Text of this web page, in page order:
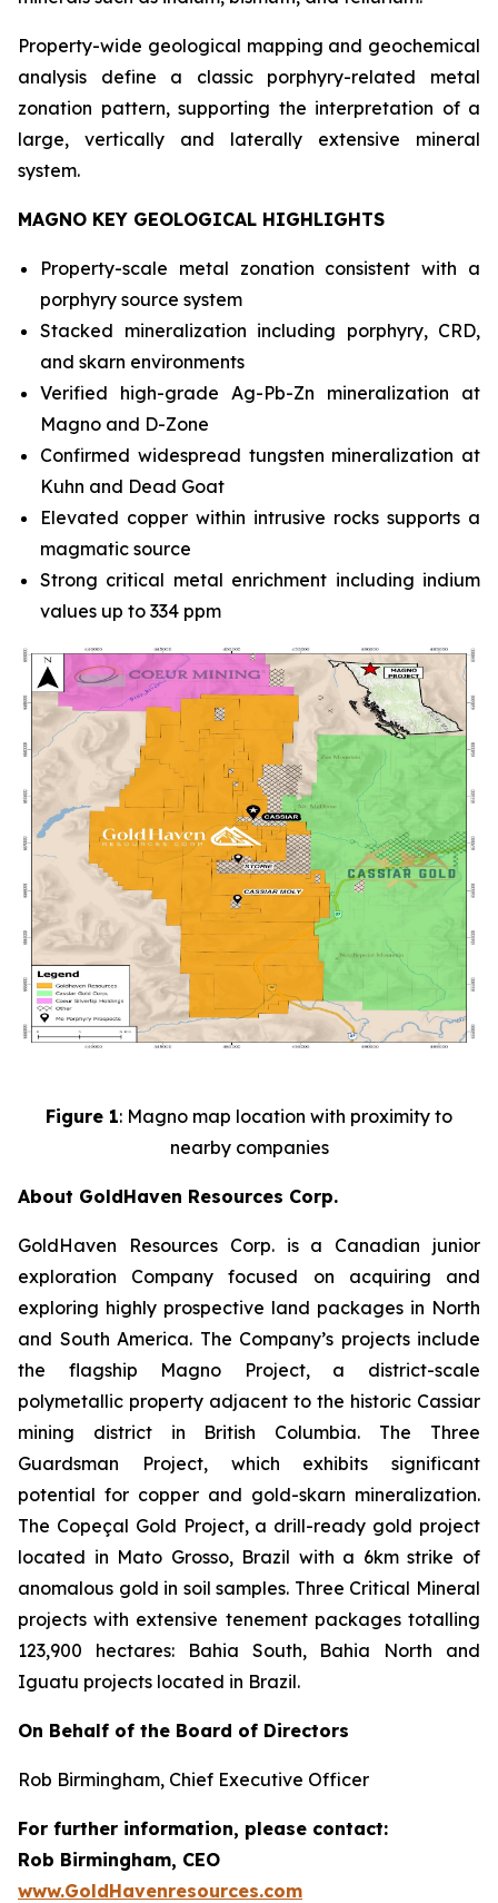
Property-wide geological mapping and geochemical
analysis define a classic porphyry-related metal
zonation pattern, supporting the interpretation of a
large, vertically and laterally extensive mineral
system.
MAGNO KEY GEOLOGICAL HIGHLIGHTS
Property-scale metal zonation consistent with a
porphyry source system
Stacked mineralization including porphyry, CRD,
and skarn environments
Verified high-grade Ag-Pb-Zn mineralization at
Magno and D-Zone
Confirmed widespread tungsten mineralization at
Kuhn and Dead Goat
Elevated copper within intrusive rocks supports a
magmatic source
Strong critical metal enrichment including indium
values up to 334 ppm
Figure 1: Magno map location with proximity to
nearby companies
About GoldHaven Resources Corp.
GoldHaven Resources Corp. is a Canadian junior
exploration Company focused on acquiring and
exploring highly prospective land packages in North
and South America. The Company’s projects include
the flagship Magno Project, a district-scale
polymetallic property adjacent to the historic Cassiar
mining district in British Columbia. The Three
Guardsman Project, which exhibits significant
potential for copper and gold-skarn mineralization.
The Copeçal Gold Project, a drill-ready gold project
located in Mato Grosso, Brazil with a 6km strike of
anomalous gold in soil samples. Three Critical Mineral
projects with extensive tenement packages totalling
123,900 hectares: Bahia South, Bahia North and
Iguatu projects located in Brazil.
On Behalf of the Board of Directors
Rob Birmingham, Chief Executive Officer
For further information, please contact:
Rob Birmingham, CEO
www.GoldHavenresources.com